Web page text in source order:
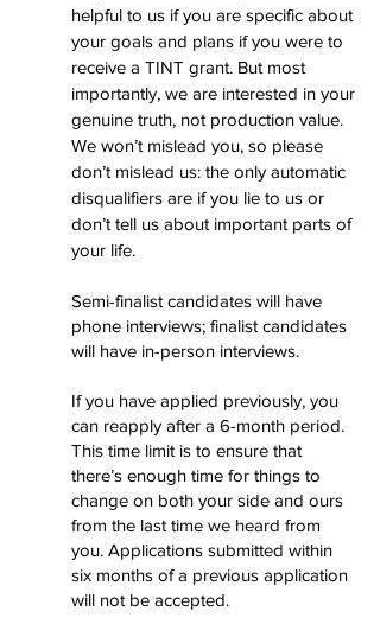
helpful to us if you are specific about
your goals and plans if you were to
receive a TINT grant. But most
importantly, we are interested in your
genuine truth, not production value.
We won’t mislead you, so please
don’t mislead us: the only automatic
disqualifiers are if you lie to us or
don’t tell us about important parts of
your life.
Semi-finalist candidates will have
phone interviews; finalist candidates
will have in-person interviews.
If you have applied previously, you
can reapply after a 6-month period.
This time limit is to ensure that
there’s enough time for things to
change on both your side and ours
from the last time we heard from
you. Applications submitted within
six months of a previous application
will not be accepted.